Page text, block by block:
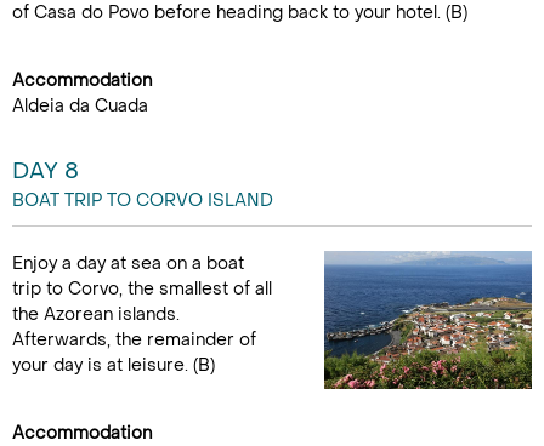
of Casa do Povo before heading back to your hotel. (B)
Accommodation
Aldeia da Cuada
DAY 8
BOAT TRIP TO CORVO ISLAND
Enjoy a day at sea on a boat
trip to Corvo, the smallest of all
the Azorean islands.
Afterwards, the remainder of
your day is at leisure. (B)
Accommodation